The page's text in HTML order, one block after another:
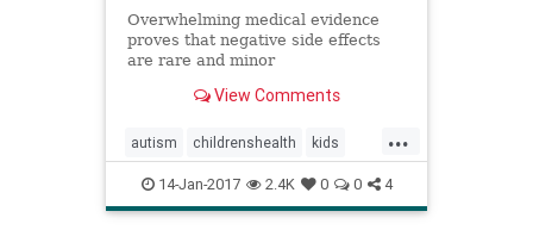
Overwhelming medical evidence
proves that negative side effects
are rare and minor
View Comments
...
autism childrenshealth kids
parenting vaccines vaccineskids
14-Jan-2017 2.4K 0 0 4